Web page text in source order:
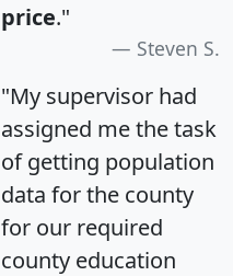
price."
Steven S.
"My supervisor had
assigned me the task
of getting population
data for the county
for our required
county education